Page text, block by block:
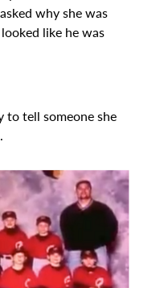
why she was
like he was
to tell someone she